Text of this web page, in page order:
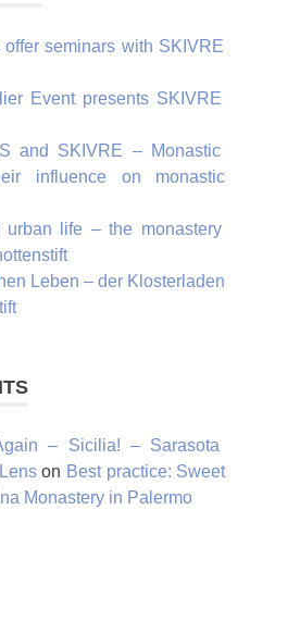
seminars with SKIVRE
Event presents SKIVRE
and SKIVRE – Monastic
influence on monastic
urban life – the monastery
Leben – der Klosterladen
– Sicilia! – Sarasota
on Best practice: Sweet
Monastery in Palermo